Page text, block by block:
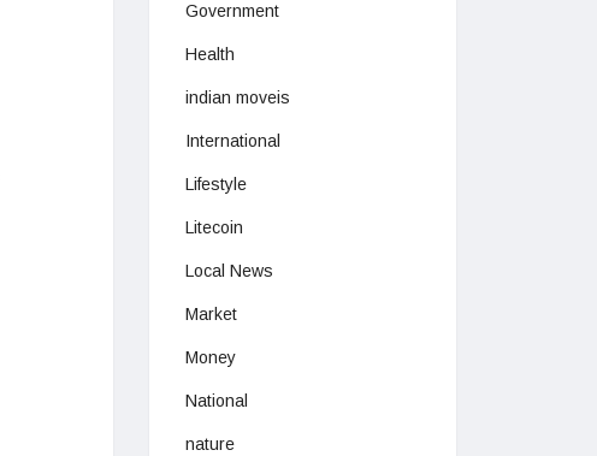
Government
Health
indian moveis
International
Lifestyle
Litecoin
Local News
Market
Money
National
nature